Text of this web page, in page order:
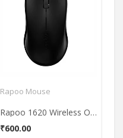
Rapoo Mouse
Rapoo 1620 Wireless Optical Mouse
₹600.00